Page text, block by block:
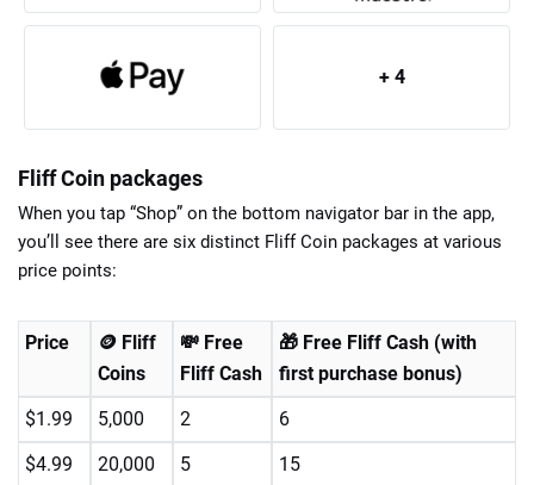
+ 4
Fliff Coin packages
When you tap “Shop” on the bottom navigator bar in the app,
you’ll see there are six distinct Fliff Coin packages at various
price points:
Price
🪙 Fliff
Coins
💸 Free
Fliff Cash
🎁 Free Fliff Cash (with
first purchase bonus)
$1.99
5,000 2
6
$4.99
20,000 5
15